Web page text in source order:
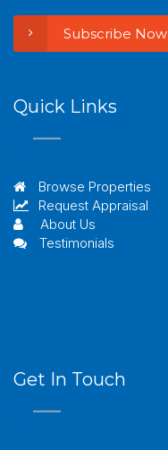
Subscribe Now
Quick Links
Browse Properties
Request Appraisal
About Us
Testimonials
Get In Touch